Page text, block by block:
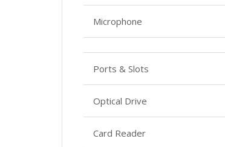
Microphone
Ports & Slots
Optical Drive
Card Reader